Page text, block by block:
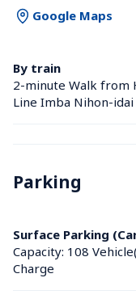
Google Maps
By train
2-minute Walk from
Line Imba Nihon-
Parking
Surface Parking
Capacity: 108
Charge